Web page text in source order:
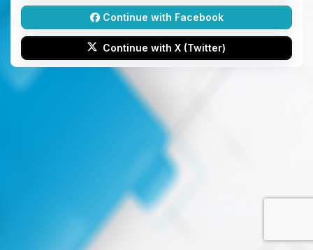
Continue with Facebook
Continue with X (Twitter)